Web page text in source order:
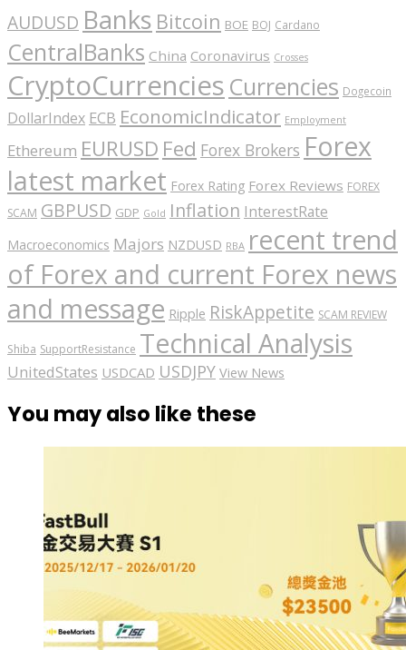
AUDUSD Banks Bitcoin BOE BOJ Cardano
CentralBanks China Coronavirus Crosses
CryptoCurrencies Currencies Dogecoin
DollarIndex ECB EconomicIndicator Employment
Ethereum EURUSD Fed Forex Brokers Forex
latest market Forex Rating Forex Reviews FOREX
SCAM GBPUSD GDP Gold Inflation InterestRate
Macroeconomics Majors NZDUSD RBA recent trend
of Forex and current Forex news
and message Ripple RiskAppetite SCAM REVIEW
Shiba SupportResistance Technical Analysis
UnitedStates USDCAD USDJPY View News
You may also like these